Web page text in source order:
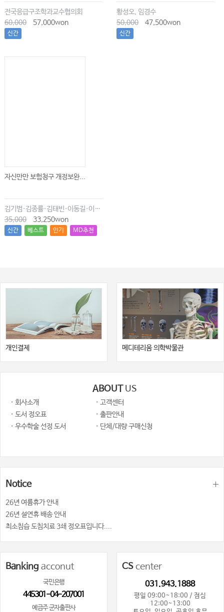
전국응급구조학과교수협의회
60,000
57,000won
신간
황성오, 임경수
50,000
47,500won
신간
자신만만 보험청구 개정보완...
김기범·김종률·김태빈·이동길·이창현·최윤종
35,000
33,250won
신간 베스트 인기 MD추천
개인결제 메디테리움 의학박물관
ABOUT US
· 회사소개
· 고객센터
· 도서 정오표
· 출판안내
· 우수학술 선정 도서
· 단체/대량 구매신청
Notice
26년 여륨휴가 안내
26년 설연휴 배송 안내
최소침습 도침치료 3쇄 정오표입니다....
Banking acconut
국민은행
445301-04-207001
예금주 군자출판사
CScenter
031.943.1888
평일 09:00~18:00 / 점심
12:00~13:00